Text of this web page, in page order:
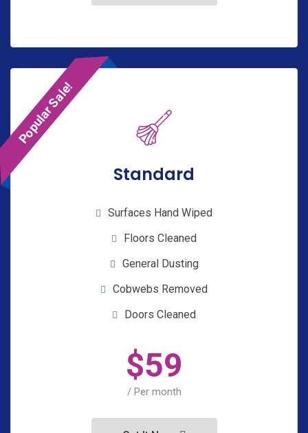
Popular Sale!
Standard
Surfaces Hand Wiped
Floors Cleaned
General Dusting
Cobwebs Removed
Doors Cleaned
$59
/ Per month